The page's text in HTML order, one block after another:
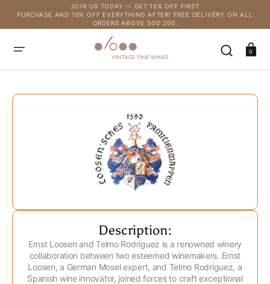
CONTENT
JOIN US TODAY — GET 15% OFF FIRST
PURCHASE AND 10% OFF EVERYTHING AFTER! FREE DELIVERY ON ALL
ORDERS ABOVE SGD 200.
Cart
0
Description:
Ernst Loosen and Telmo Rodríguez is a renowned winery
collaboration between two esteemed winemakers. Ernst
Loosen, a German Mosel expert, and Telmo Rodríguez, a
Spanish wine innovator, joined forces to craft exceptional